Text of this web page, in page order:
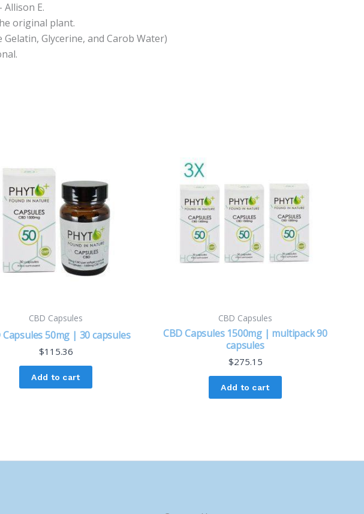
E.
original plant.
Glycerine, and Carob Water)
CBD Capsules
Capsules 50mg | 30 capsules
$115.36
Add to cart
CBD Capsules
CBD Capsules 1500mg | multipack 90
capsules
$275.15
Add to cart